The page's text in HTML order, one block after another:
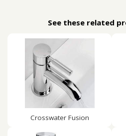
See these related
Crosswater Fusion